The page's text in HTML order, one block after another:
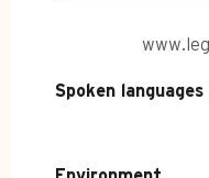
Spoken languages
Spoken languages